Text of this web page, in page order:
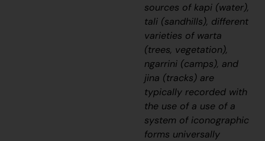
sources ofkapi (water),
tali (sandhills), different
varieties of warta
(trees, vegetation),
ngarrini (camps), and
jina (tracks) are
typically recorded with
the use of a use of a
system of iconographic
forms universally